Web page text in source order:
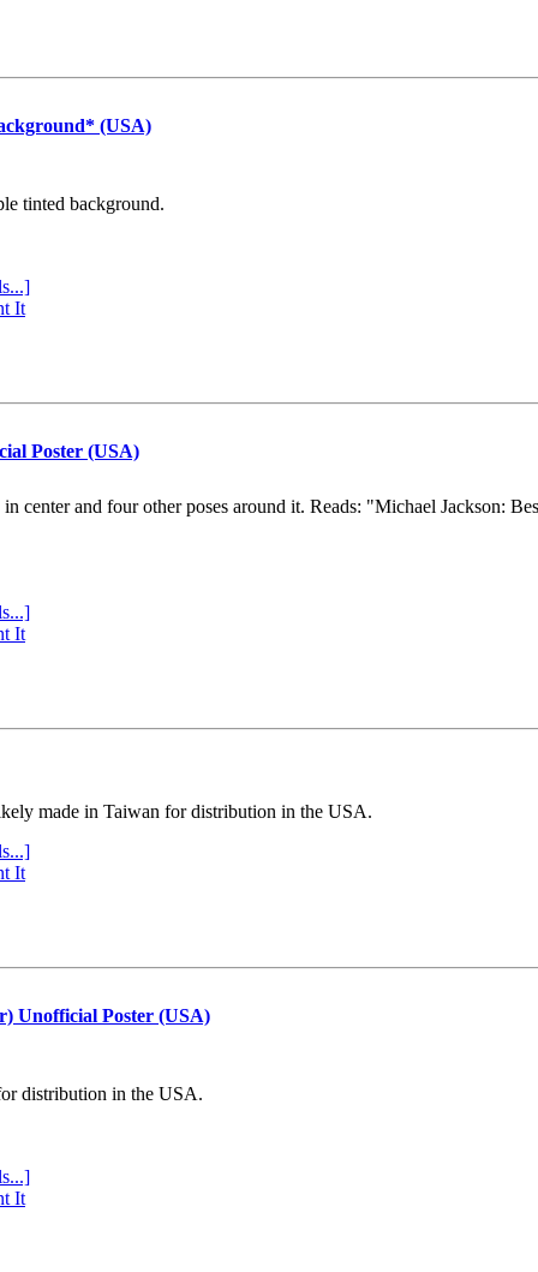
(USA)
tinted background.
It
Poster (USA)
and four other poses around it. Reads: "Michael Jackson:
It
made in Taiwan for distribution in the USA.
It
Unofficial Poster (USA)
distribution in the USA.
It